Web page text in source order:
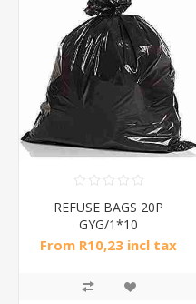
REFUSE BAGS 20P
GYG/1*10
From R10,23 incl tax